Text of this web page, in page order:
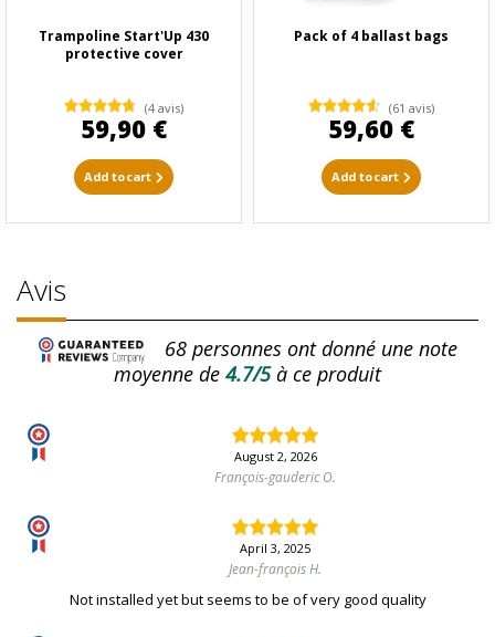
Trampoline Start'Up 430
protective cover
(4 avis)
59,90 €
Add to cart
Pack of 4 ballast bags
(61 avis)
59,60 €
Add to cart
Avis
68personnes ont donné une note
moyenne de 4.7/5à ce produit
August 2, 2026
François-gauderic O.
April 3, 2025
Jean-françois H.
Not installed yet but seems to be of very good quality